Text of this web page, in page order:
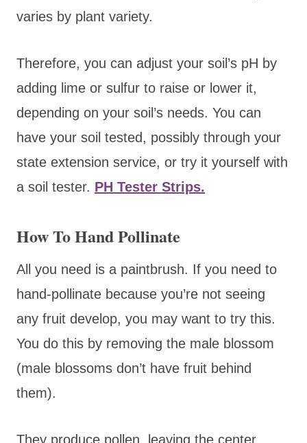
varies by plant variety.
Therefore, you can adjust your soil’s pH by
adding lime or sulfur to raise or lower it,
depending on your soil’s needs. You can
have your soil tested, possibly through your
state extension service, or try it yourself with
a soil tester. PH Tester Strips.
How To Hand Pollinate
All you need is a paintbrush. If you need to
hand-pollinate because you’re not seeing
any fruit develop, you may want to try this.
You do this by removing the male blossom
(male blossoms don’t have fruit behind
them).
They produce pollen, leaving the center